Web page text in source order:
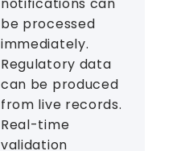
be processed
immediately.
Regulatory data
can be produced
from live records.
Real-time
validation